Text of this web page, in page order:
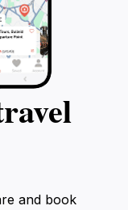
and book